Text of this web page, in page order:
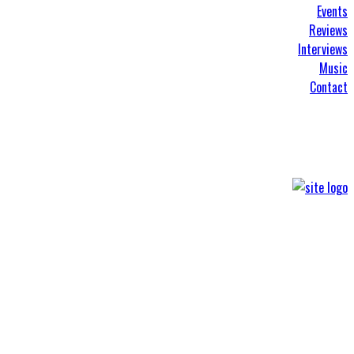
Events
Reviews
Interviews
Music
Contact